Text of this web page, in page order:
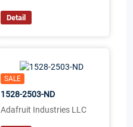
Detail
SALE
1528-2503-ND
Adafruit Industries LLC